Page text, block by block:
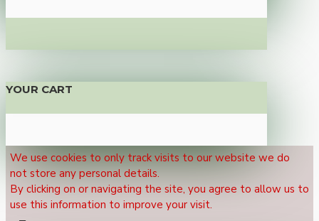
YOUR CART
We use cookies to only track visits to our website we do
not store any personal details.
By clicking on or navigating the site, you agree to allow us to
use this information to improve your visit.